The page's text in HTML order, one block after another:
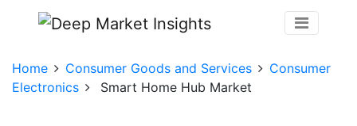
Home Consumer Goods and Services
Consumer
Electronics
Smart Home Hub Market